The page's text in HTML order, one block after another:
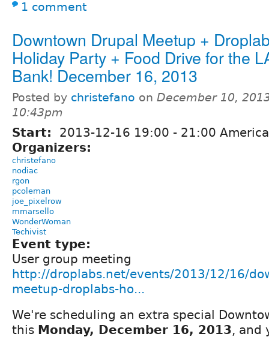
1 comment
Downtown Drupal Meetup +
Holiday Party + Food Drive for the
Bank! December 16, 2013
Posted by christefano on December 10,
10:43pm
Start: 2013-12-16 19:00 - 21:00
Organizers:
christefano
nodiac
rgon
pcoleman
joe_pixelrow
mmarsello
WonderWoman
Techivist
Event type:
User group meeting
http://droplabs.net/events/2013/12/16/
meetup-droplabs-ho...
We're scheduling an extra special
this Monday, December 16, 2013, and